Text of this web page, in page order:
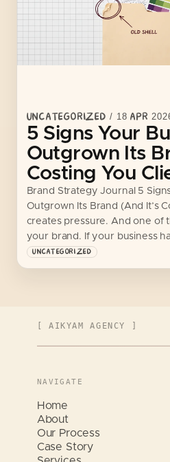
UNCATEGORIZED / 18 APR
5 Signs Your
Outgrown Its
Costing You
Brand Strategy Journal 5
Outgrown Its Brand (And It’s
creates pressure. And one of
your brand. If your business
UNCATEGORIZED
[ AIKYAM AGENCY ]
NAVIGATE
Home
About
Our Process
Case Story